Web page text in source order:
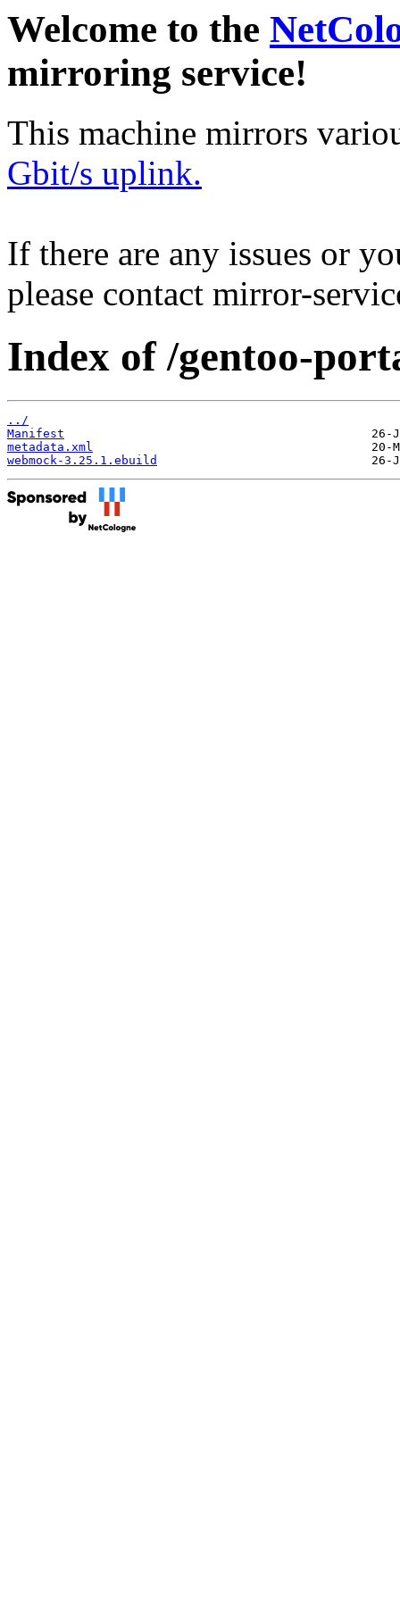
Welcome to the
mirroring service!
This machine mirrors
Gbit/s uplink.
If there are any issues or
please contact mirror-
Index of /gentoo-
../
Manifest
metadata.xml
webmock-3.25.1.ebuild